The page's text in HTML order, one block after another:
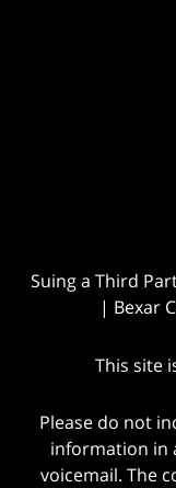
Suing a Third
| Bexar
This site
Please do not
information in
voicemail. The